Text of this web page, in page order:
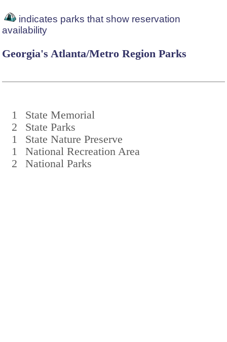
indicates parks that show reservation
availability
Georgia's Atlanta/Metro Region Parks
1
State Memorial
2
State Parks
1
State Nature Preserve
1
National Recreation Area
2
National Parks